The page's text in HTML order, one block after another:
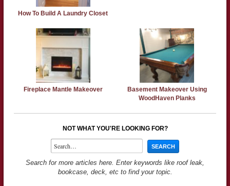
How To Build A Laundry Closet
Fireplace Mantle Makeover
Basement Makeover Using
WoodHaven Planks
NOT WHAT YOU'RE LOOKING FOR?
Search for more articles here. Enter keywords like roof leak,
bookcase, deck, etc to find your topic.